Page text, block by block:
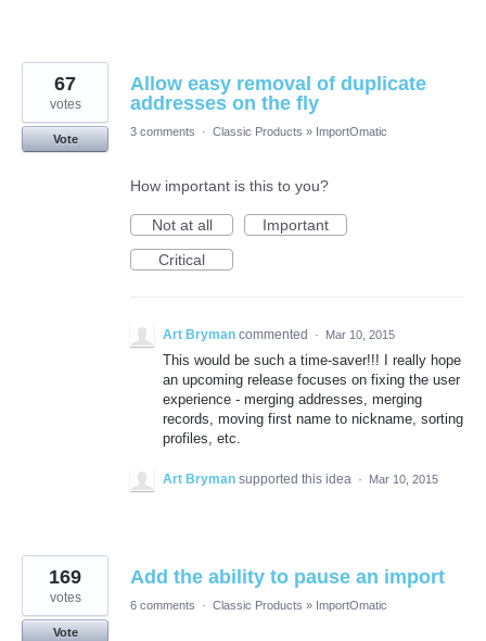
Allow easy removal of duplicate
addresses on the fly
67
votes
Vote
3 comments · Classic Products » ImportOmatic
How important is this to you?
Not at all
Important
Critical
Art Bryman commented · Mar 10, 2015
This would be such a time-saver!!! I really hope
an upcoming release focuses on fixing the user
experience - merging addresses, merging
records, moving first name to nickname, sorting
profiles, etc.
Art Bryman supported this idea · Mar 10, 2015
Add the ability to pause an import
169
votes
Vote
6 comments · Classic Products » ImportOmatic